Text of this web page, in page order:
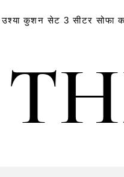
उश्या कुशन सेट 3 सीटर सोफा